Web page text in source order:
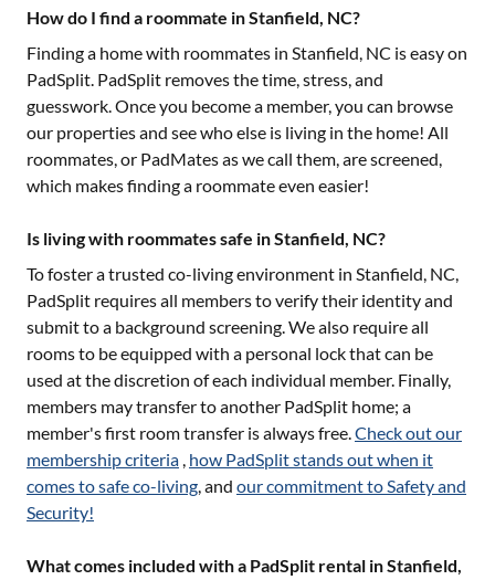
How do I find a roommate in Stanfield, NC?
Finding a home with roommates in Stanfield, NC is easy on
PadSplit. PadSplit removes the time, stress, and
guesswork. Once you become a member, you can browse
our properties and see who else is living in the home! All
roommates, or PadMates as we call them, are screened,
which makes finding a roommate even easier!
Is living with roommates safe in Stanfield, NC?
To foster a trusted co-living environment in Stanfield, NC,
PadSplit requires all members to verify their identity and
submit to a background screening. We also require all
rooms to be equipped with a personal lock that can be
used at the discretion of each individual member. Finally,
members may transfer to another PadSplit home; a
member's first room transfer is always free.Check out our
membership criteria , how PadSplit stands out when it
comes to safe co-living, and our commitment to Safety and
Security!
What comes included with a PadSplit rental in Stanfield,